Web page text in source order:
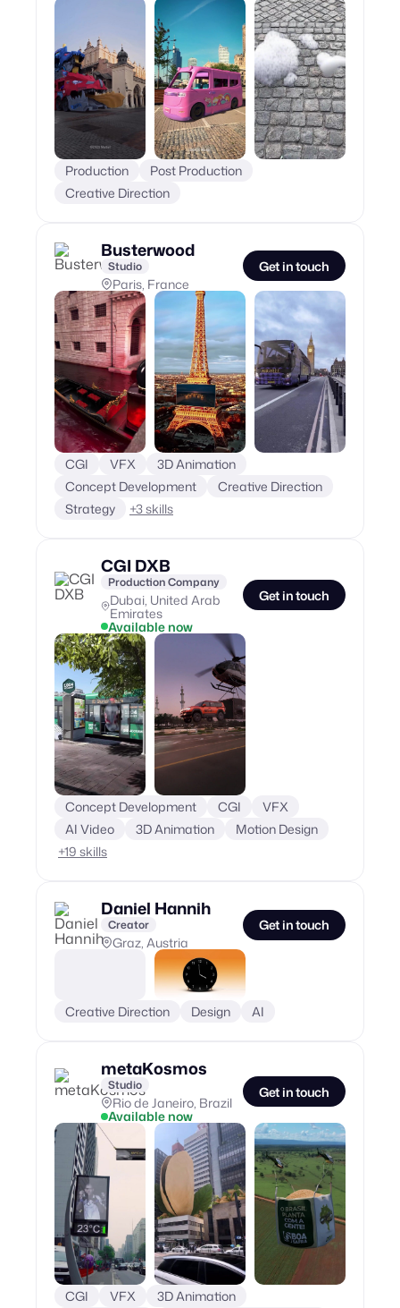
Production
Post Production
Creative Direction
Busterwood
Studio
Paris, France
Get in touch
CGI VFX
3D Animation
Concept Development
Creative Direction
Strategy
+3skills
CGI DXB
Production Company
Dubai, United Arab
Emirates
Available now
Get in touch
Concept Development CGI
VFX
AI Video
3D Animation
Motion Design
+19 skills
Daniel Hannih
Creator
Graz, Austria
Get in touch
Creative Direction Design AI
metaKosmos
Studio
Rio de Janeiro, Brazil
Available now
Get in touch
CGI VFX 3D Animation